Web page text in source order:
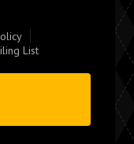
List